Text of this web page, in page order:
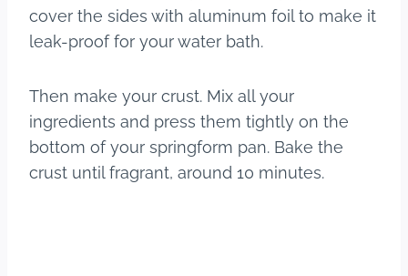
cover the sides with aluminum foil to make it
leak-proof for your water bath.
Then make your crust. Mix all your
ingredients and press them tightly on the
bottom of your springform pan. Bake the
crust until fragrant, around 10 minutes.